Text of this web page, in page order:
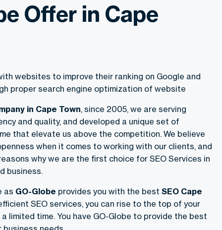
Offer in Cape
websites to improve their ranking on Google and
proper search engine optimization of website
in Cape Town, since 2005, we are serving
and quality, and developed a unique set of
that elevate us above the competition. We believe
when it comes to working with our clients, and
why we are the first choice for SEO Services in
business.
as GO-Globe provides you with the best SEO Cape
SEO services, you can rise to the top of your
limited time. You have GO-Globe to provide the best